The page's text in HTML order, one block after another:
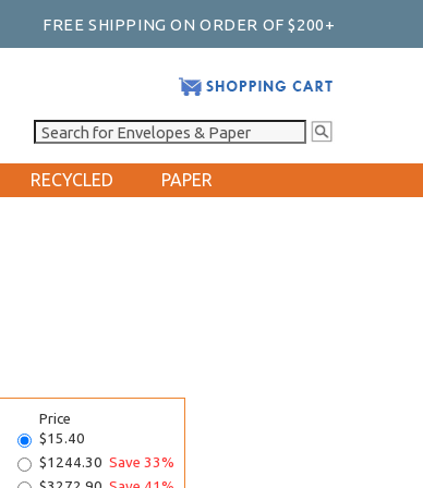
FREE SHIPPING ON ORDER OF $200+
RECYCLED PAPER
Price
$15.40
$1244.30 Save 33%